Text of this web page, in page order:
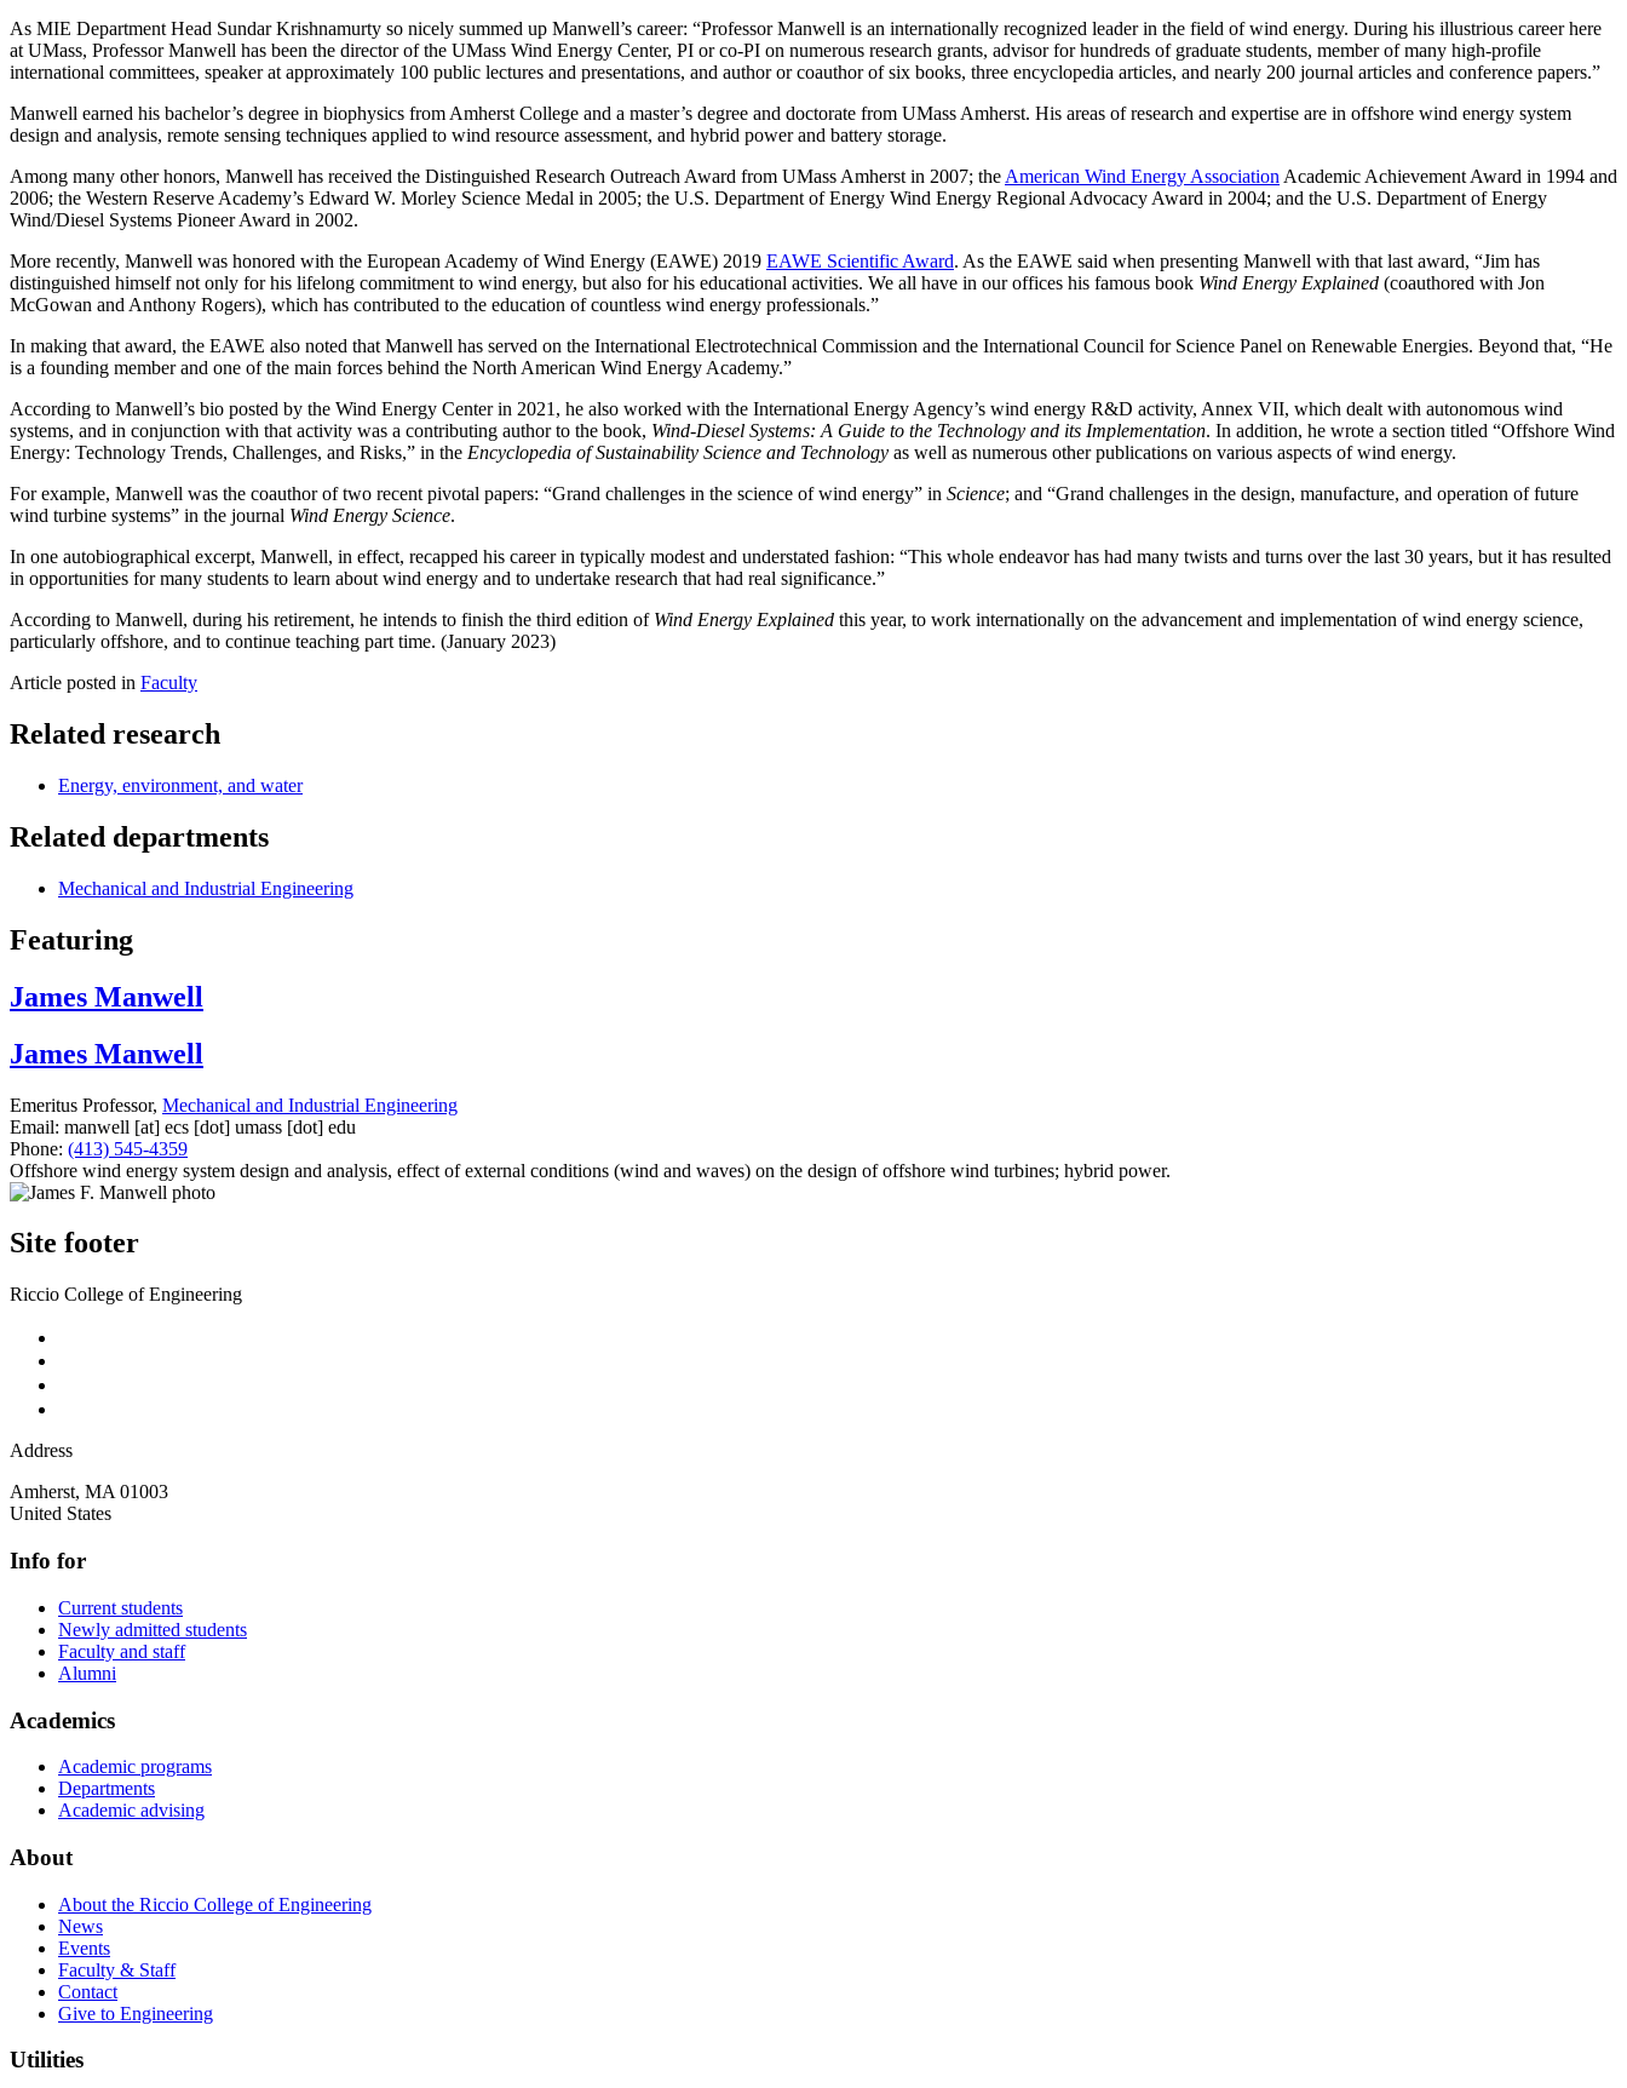
As MIE Department Head Sundar Krishnamurty so nicely summed up Manwell’s career: “Professor Manwell is an internationally recognized leader in the field of wind energy. During his illustrious career here
at UMass, Professor Manwell has been the director of the UMass Wind Energy Center, PI or co-PI on numerous research grants, advisor for hundreds of graduate students, member of many high-profile
international committees, speaker at approximately 100 public lectures and presentations, and author or coauthor of six books, three encyclopedia articles, and nearly 200 journal articles and conference papers.”
Manwell earned his bachelor’s degree in biophysics from Amherst College and a master’s degree and doctorate from UMass Amherst. His areas of research and expertise are in offshore wind energy system
design and analysis, remote sensing techniques applied to wind resource assessment, and hybrid power and battery storage.
Among many other honors, Manwell has received the Distinguished Research Outreach Award from UMass Amherst in 2007; the American Wind Energy Association Academic Achievement Award in 1994 and
2006; the Western Reserve Academy’s Edward W. Morley Science Medal in 2005; the U.S. Department of Energy Wind Energy Regional Advocacy Award in 2004; and the U.S. Department of Energy
Wind/Diesel Systems Pioneer Award in 2002.
More recently, Manwell was honored with the European Academy of Wind Energy (EAWE) 2019 EAWE Scientific Award. As the EAWE said when presenting Manwell with that last award, “Jim has
distinguished himself not only for his lifelong commitment to wind energy, but also for his educational activities. We all have in our offices his famous book Wind Energy Explained (coauthored with Jon
McGowan and Anthony Rogers), which has contributed to the education of countless wind energy professionals.”
In making that award, the EAWE also noted that Manwell has served on the International Electrotechnical Commission and the International Council for Science Panel on Renewable Energies. Beyond that, “He
is a founding member and one of the main forces behind the North American Wind Energy Academy.”
According to Manwell’s bio posted by the Wind Energy Center in 2021, he also worked with the International Energy Agency’s wind energy R&D activity, Annex VII, which dealt with autonomous wind
systems, and in conjunction with that activity was a contributing author to the book, Wind-Diesel Systems: A Guide to the Technology and its Implementation. In addition, he wrote a section titled “Offshore Wind
Energy: Technology Trends, Challenges, and Risks,” in the Encyclopedia of Sustainability Science and Technology as well as numerous other publications on various aspects of wind energy.
For example, Manwell was the coauthor of two recent pivotal papers: “Grand challenges in the science of wind energy” in Science; and “Grand challenges in the design, manufacture, and operation of future
wind turbine systems” in the journal Wind Energy Science.
In one autobiographical excerpt, Manwell, in effect, recapped his career in typically modest and understated fashion: “This whole endeavor has had many twists and turns over the last 30 years, but it has resulted
in opportunities for many students to learn about wind energy and to undertake research that had real significance.”
According to Manwell, during his retirement, he intends to finish the third edition of Wind Energy Explained this year, to work internationally on the advancement and implementation of wind energy science,
particularly offshore, and to continue teaching part time. (January 2023)
Article posted in Faculty
Related research
Energy, environment, and water
Related departments
Mechanical and Industrial Engineering
Featuring
James Manwell
James Manwell
Emeritus Professor, Mechanical and Industrial Engineering
Email: manwell [at] ecs [dot] umass [dot] edu
Phone: (413) 545-4359
Offshore wind energy system design and analysis, effect of external conditions (wind and waves) on the design of offshore wind turbines; hybrid power.
Site footer
Riccio College of Engineering
Address
Amherst, MA 01003
United States
Info for
Current students
Newly admitted students
Faculty and staff
Alumni
Academics
Academic programs
Departments
Academic advising
About
About the Riccio College of Engineering
News
Events
Faculty & Staff
Contact
Give to Engineering
Utilities